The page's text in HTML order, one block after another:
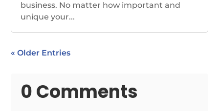
business. No matter how important and
unique your...
« Older Entries
0 Comments